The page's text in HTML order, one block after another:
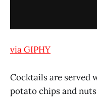
via GIPHY
Cocktails are served
potato chips and